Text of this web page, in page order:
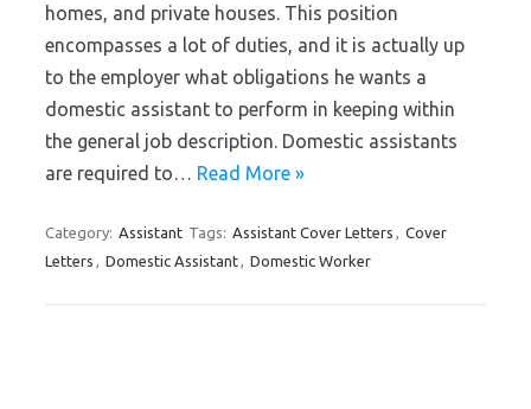
homes, and private houses. This position
encompasses a lot of duties, and it is actually up
to the employer what obligations he wants a
domestic assistant to perform in keeping within
the general job description. Domestic assistants
are required to… Read More »
Category: Assistant Tags: Assistant Cover Letters
Cover
Letters
Domestic Assistant Domestic Worker